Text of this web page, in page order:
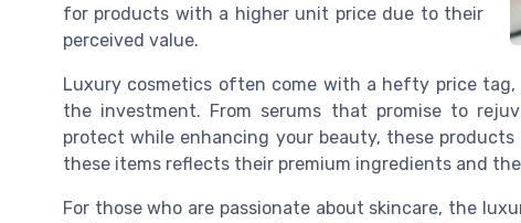
for products with a higher unit price due to their
perceived value.
Luxury cosmetics often come with a hefty price
the investment. From serums that promise to
protect while enhancing your beauty, these
these items reflects their premium ingredients and
For those who are passionate about skincare, the